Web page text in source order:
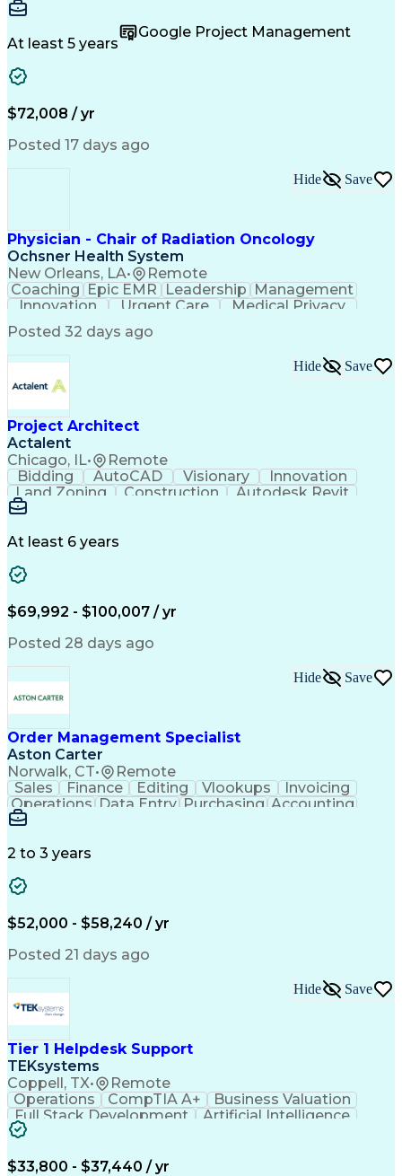
Accountability
Hotel Management
Procurement Cards
Project Management
Payroll Processing
Travel Arrangements
Medical Prescription
Corporate Travel Management
Employee Assistance Programs
Transportation Security Administration (TSA)
At least 5 years
Google Project Management
$72,008 / yr
Posted 17 days ago
Physician - Chair of Radiation Oncology
Ochsner Health System
New Orleans, LA• Remote
Hide Save
Coaching Epic EMR Leadership Management
Innovation
Urgent Care
Medical Privacy
Professionalism
Engagement Surveys
Occupational Safety And Health
Posted 32 days ago
Project Architect
Actalent
Chicago, IL• Remote
Hide Save
Bidding AutoCAD Visionary
Innovation
Land Zoning
Construction
Autodesk Revit
Schematic Diagrams
Engineering Design Process
At least 6 years
$69,992 - $100,007 / yr
Posted 28 days ago
Order Management Specialist
Aston Carter
Norwalk, CT• Remote
Hide Save
Sales Finance Editing Vlookups
Invoicing
Operations Data Entry Purchasing Accounting
Procurement
Detail Oriented
Order Management
Analytical Thinking
Third-Party Logistics
Supply Chain Management
Order Management Systems
Certified In Healthcare Compliance
2 to 3 years
$52,000 - $58,240 / yr
Posted 21 days ago
Tier 1 Helpdesk Support
TEKsystems
Coppell, TX• Remote
Hide Save
Operations CompTIA A+
Business Valuation
Full Stack Development
Artificial Intelligence
$33,800 - $37,440 / yr